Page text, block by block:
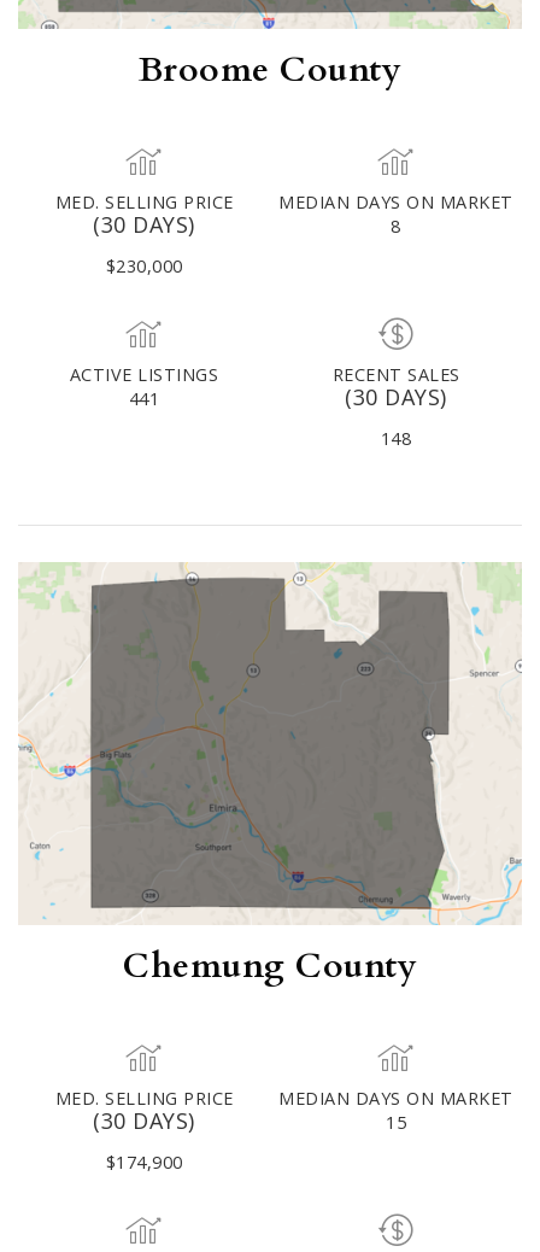
Broome County
MED. SELLING PRICE
(30 DAYS)
$230,000
MEDIAN DAYS ON MARKET
8
ACTIVE LISTINGS
441
RECENT SALES
(30 DAYS)
148
Chemung County
MED. SELLING PRICE
(30 DAYS)
$174,900
MEDIAN DAYS ON MARKET
15